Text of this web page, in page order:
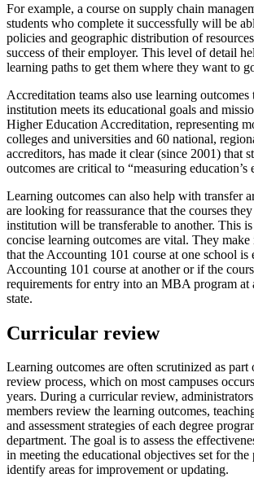
For example, a course on supply chain
students who complete it successfully will be
policies and geographic distribution of
success of their employer. This level of detail
learning paths to get them where they want to
Accreditation teams also use learning outcomes
institution meets its educational goals and
Higher Education Accreditation, representing
colleges and universities and 60 national,
accreditors, has made it clear (since 2001) that
outcomes are critical to “measuring education’s
Learning outcomes can also help with transfer
are looking for reassurance that the courses
institution will be transferable to another. This
concise learning outcomes are vital. They
that the Accounting 101 course at one school is
Accounting 101 course at another or if the
requirements for entry into an MBA program at
state.
Curricular review
Learning outcomes are often scrutinized as
review process, which on most campuses
years. During a curricular review,
members review the learning outcomes,
and assessment strategies of each degree
department. The goal is to assess the
in meeting the educational objectives set for the
identify areas for improvement or updating.